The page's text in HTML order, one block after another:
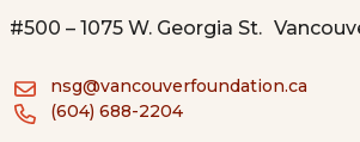
#500 – 1075 W. Georgia St.
nsg@vancouverfoundation.ca
(604) 688-2204